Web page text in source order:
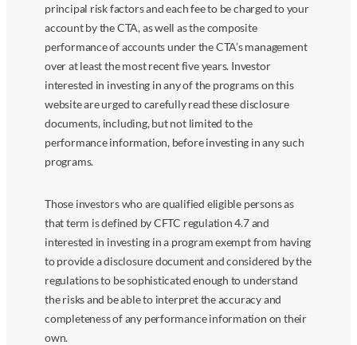
principal risk factors and each fee to be charged to your
account by the CTA, as well as the composite
performance of accounts under the CTA’s management
over at least the most recent five years. Investor
interested in investing in any of the programs on this
website are urged to carefully read these disclosure
documents, including, but not limited to the
performance information, before investing in any such
programs.
Those investors who are qualified eligible persons as
that term is defined by CFTC regulation 4.7 and
interested in investing in a program exempt from having
to provide a disclosure document and considered by the
regulations to be sophisticated enough to understand
the risks and be able to interpret the accuracy and
completeness of any performance information on their
own.